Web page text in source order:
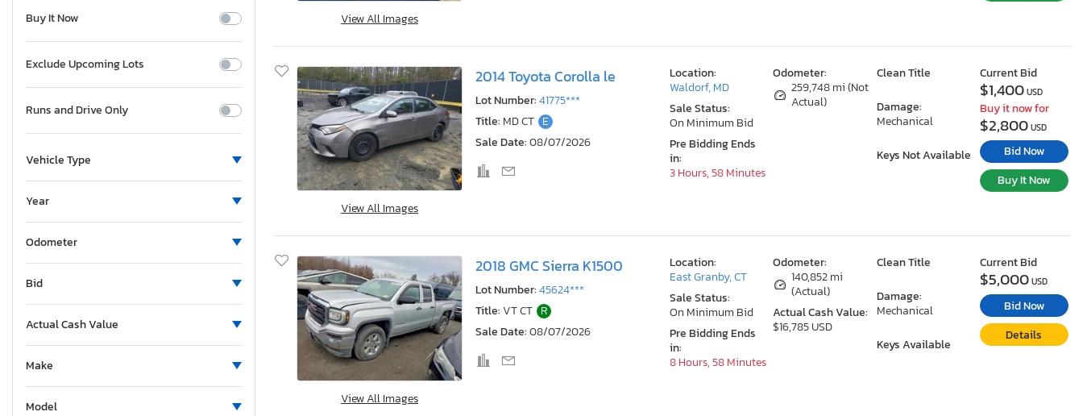
Buy It Now
Exclude Upcoming Lots
Runs and Drive Only
Vehicle Type
Year
Odometer
Bid
Actual Cash Value
Make
Model
View All Images
View All Images
2014 Toyota Corolla le
Lot Number:41775***
Title: MD CT E
Sale Date:08/07/2026
Odometer:
259,748 mi (Not
Actual)
Clean Title
Damage:
Mechanical
Keys Not Available
Location:
Waldorf, MD
Sale Status:
On Minimum Bid
Pre Bidding Ends
in:
3 Hours, 58 Minutes
Current Bid
$1,400USD
Buy it now for
$2,800USD
Bid Now
Buy It Now
View All Images
2018 GMC Sierra K1500
Lot Number:45624***
Title:VT CT R
Sale Date:08/07/2026
Odometer:
140,852 mi
(Actual)
Actual Cash Value:
$16,785 USD
Clean Title
Damage:
Mechanical
Keys Available
Location:
East Granby, CT
Sale Status:
On Minimum Bid
Pre Bidding Ends
in:
8 Hours, 58 Minutes
Current Bid
$5,000USD
Bid Now
Details